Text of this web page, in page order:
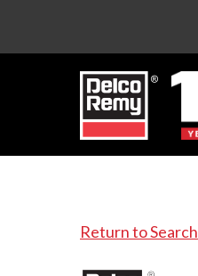
Return to Search